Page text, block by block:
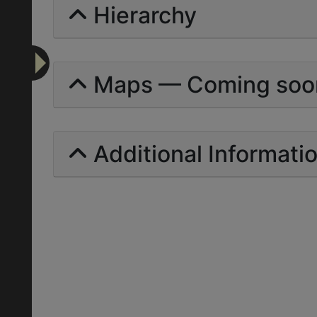
Hierarchy
Maps — Coming
Additional